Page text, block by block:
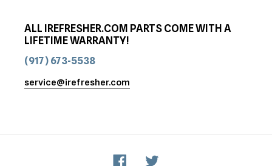
ALL IREFRESHER.COM PARTS COME WITH A
LIFETIME WARRANTY!
(917) 673-5538
service@irefresher.com
Facebook